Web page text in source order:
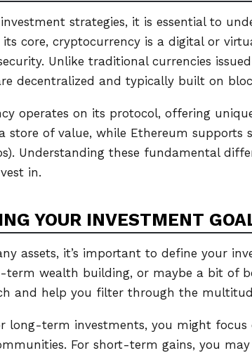
strategies, it is essential to
its core, cryptocurrency is a digital or
Unlike traditional currencies
decentralized and typically built on
operates on its protocol, offering
store of value, while Ethereum supports
Understanding these fundamental
in.
YOUR INVESTMENT
assets, it’s important to define your
wealth building, or maybe a bit of
and help you filter through the
long-term investments, you might
For short-term gains, you